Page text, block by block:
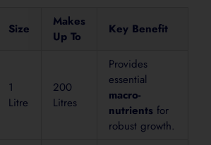
Avoid applying in hot sun.
plants, young seedlings or stressed plants, start
Size
Makes
Up To
Key Benefit
1
Litre
200
Litres
Provides
essential
macro-
nutrients for
robust growth.